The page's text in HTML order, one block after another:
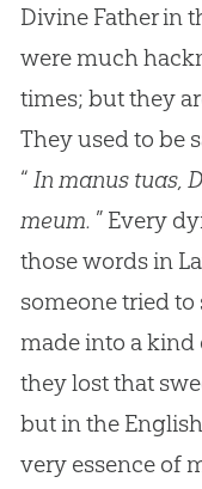
Divine Father in
were much
times; but they
They used to be
“ In manus tuas,
meum. ” Every
those words in
someone tried
made into a
they lost that
but in the
very essence of